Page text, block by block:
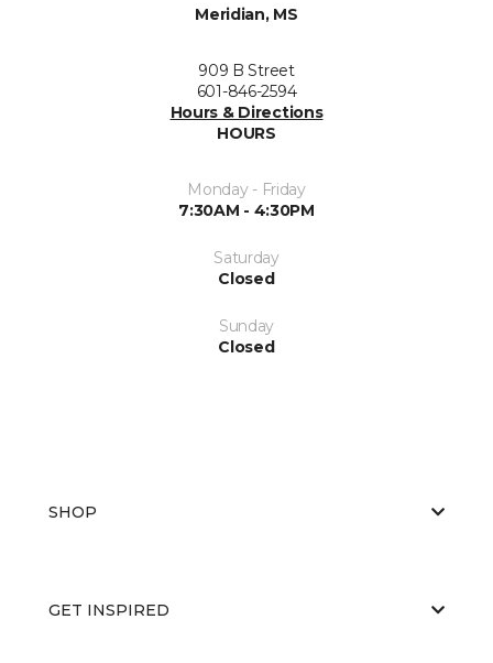
Meridian, MS
909 B Street
601-846-2594
Hours & Directions
HOURS
Monday - Friday
7:30AM - 4:30PM
Saturday
Closed
Sunday
Closed
SHOP
GET INSPIRED